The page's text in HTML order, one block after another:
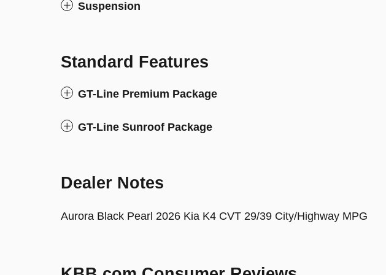
Suspension
Standard Features
GT-Line Premium Package
GT-Line Sunroof Package
Dealer Notes
Aurora Black Pearl 2026 Kia K4 CVT 29/39 City/Highway MPG